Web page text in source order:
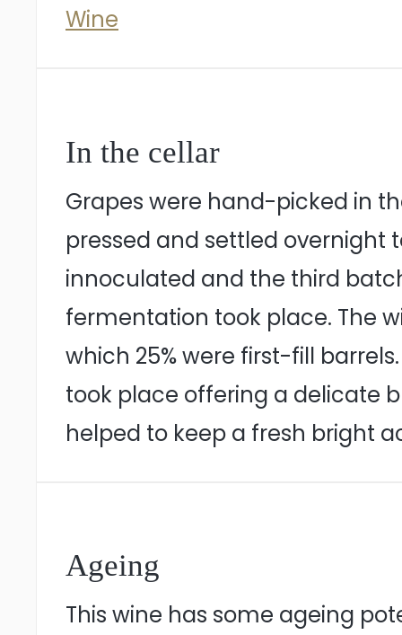
Wine
In the cellar
Grapes were hand-picked in
pressed and settled overnight
innoculated and the third
fermentation took place. The
which 25% were first-fill
took place offering a delicate
helped to keep a fresh bright
Ageing
This wine has some ageing